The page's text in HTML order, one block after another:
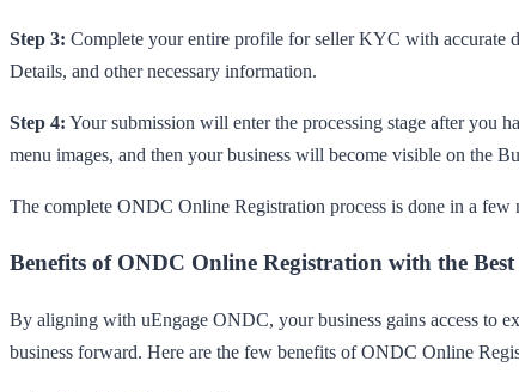
Step 3: Complete your entire profile for seller KYC with accurate
Details, and other necessary information.
Step 4: Your submission will enter the processing stage after you
menu images, and then your business will become visible on the
The complete ONDC Online Registration process is done in a
Benefits of ONDC Online Registration with the
By aligning with uEngage ONDC, your business gains access to
business forward. Here are the few benefits of ONDC Online